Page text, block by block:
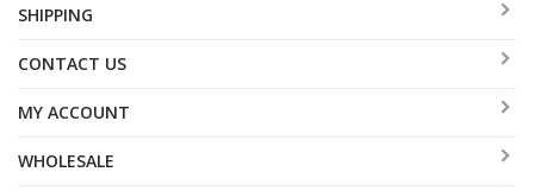
SHIPPING
CONTACT US
MY ACCOUNT
WHOLESALE